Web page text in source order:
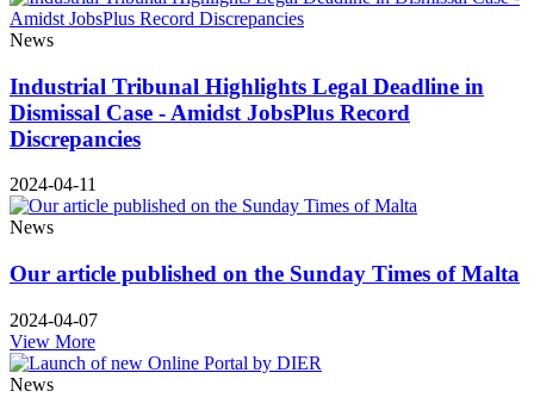
News
Industrial Tribunal Highlights Legal Deadline in
Dismissal Case - Amidst JobsPlus Record
Discrepancies
2024-04-11
News
Our article published on the Sunday Times of Malta
2024-04-07
View More
News